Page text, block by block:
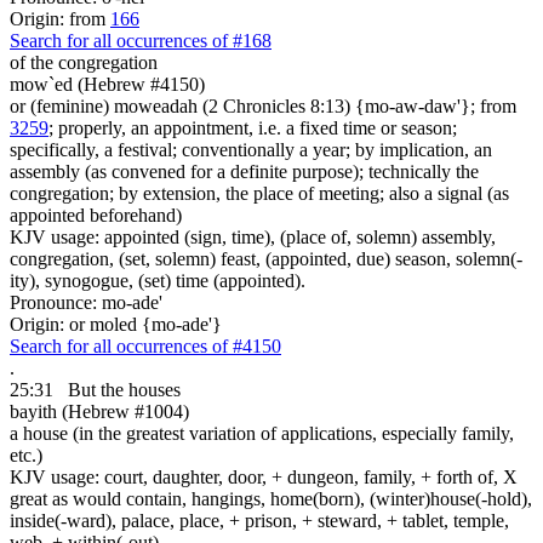
Origin: from 166
Search for all occurrences of #168
of the congregation
mow`ed (Hebrew #4150)
or (feminine) moweadah (2 Chronicles 8:13) {mo-aw-daw'}; from
3259; properly, an appointment, i.e. a fixed time or season;
specifically, a festival; conventionally a year; by implication, an
assembly (as convened for a definite purpose); technically the
congregation; by extension, the place of meeting; also a signal (as
appointed beforehand)
KJV usage: appointed (sign, time), (place of, solemn) assembly,
congregation, (set, solemn) feast, (appointed, due) season, solemn(-
ity), synogogue, (set) time (appointed).
Pronounce: mo-ade'
Origin: or moled {mo-ade'}
Search for all occurrences of #4150
.
25:31
But the houses
bayith (Hebrew #1004)
a house (in the greatest variation of applications, especially family,
etc.)
KJV usage: court, daughter, door, + dungeon, family, + forth of, X
great as would contain, hangings, home(born), (winter)house(-hold),
inside(-ward), palace, place, + prison, + steward, + tablet, temple,